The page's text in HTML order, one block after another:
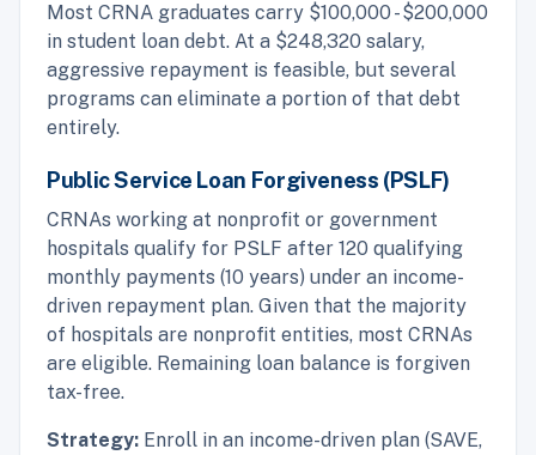
Most CRNA graduates carry $100,000 - $200,000
in student loan debt. At a $248,320 salary,
aggressive repayment is feasible, but several
programs can eliminate a portion of that debt
entirely.
Public Service Loan Forgiveness (PSLF)
CRNAs working at nonprofit or government
hospitals qualify for PSLF after 120 qualifying
monthly payments (10 years) under an income-
driven repayment plan. Given that the majority
of hospitals are nonprofit entities, most CRNAs
are eligible. Remaining loan balance is forgiven
tax-free.
Strategy: Enroll in an income-driven plan (SAVE,